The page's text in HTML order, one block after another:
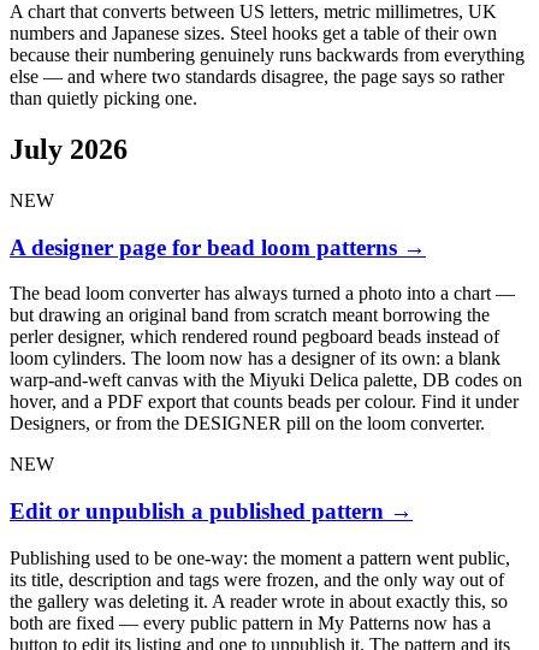
A chart that converts between US letters, metric millimetres, UK
numbers and Japanese sizes. Steel hooks get a table of their own
because their numbering genuinely runs backwards from everything
else — and where two standards disagree, the page says so rather
than quietly picking one.
July 2026
NEW
A designer page for bead loom patterns →
The bead loom converter has always turned a photo into a chart —
but drawing an original band from scratch meant borrowing the
perler designer, which rendered round pegboard beads instead of
loom cylinders. The loom now has a designer of its own: a blank
warp-and-weft canvas with the Miyuki Delica palette, DB codes on
hover, and a PDF export that counts beads per colour. Find it under
Designers, or from the DESIGNER pill on the loom converter.
NEW
Edit or unpublish a published pattern →
Publishing used to be one-way: the moment a pattern went public,
its title, description and tags were frozen, and the only way out of
the gallery was deleting it. A reader wrote in about exactly this, so
both are fixed — every public pattern in My Patterns now has a
button to edit its listing and one to unpublish it. The pattern and its